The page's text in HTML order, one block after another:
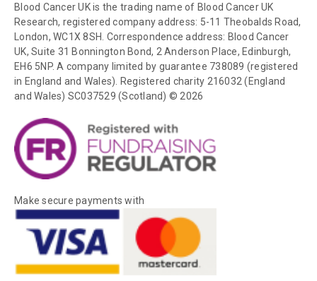
Blood Cancer UK is the trading name of Blood Cancer UK
Research, registered company address: 5-11 Theobalds Road,
London, WC1X 8SH. Correspondence address: Blood Cancer
UK, Suite 31 Bonnington Bond, 2 Anderson Place, Edinburgh,
EH6 5NP. A company limited by guarantee 738089 (registered
in England and Wales). Registered charity 216032 (England
and Wales) SC037529 (Scotland) © 2026
Make secure payments with